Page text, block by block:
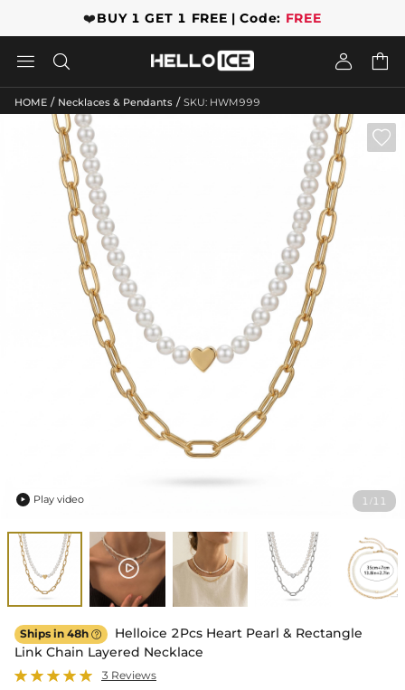
❤️BUY 1 GET 1 FREE | Code: FREE
   
HOME / Necklaces & Pendants / SKU: HWM999
1 / 11

 Play video
Ships in 48h 
Helloice 2Pcs Heart Pearl & Rectangle
Link Chain Layered Necklace
3 Reviews